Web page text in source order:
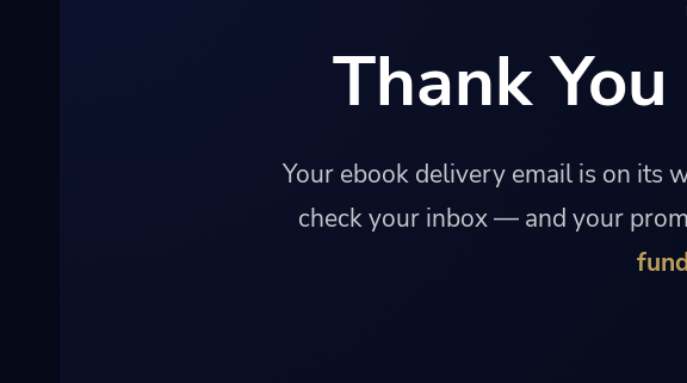
Thank
Your ebook delivery email is on its
check your inbox — and your